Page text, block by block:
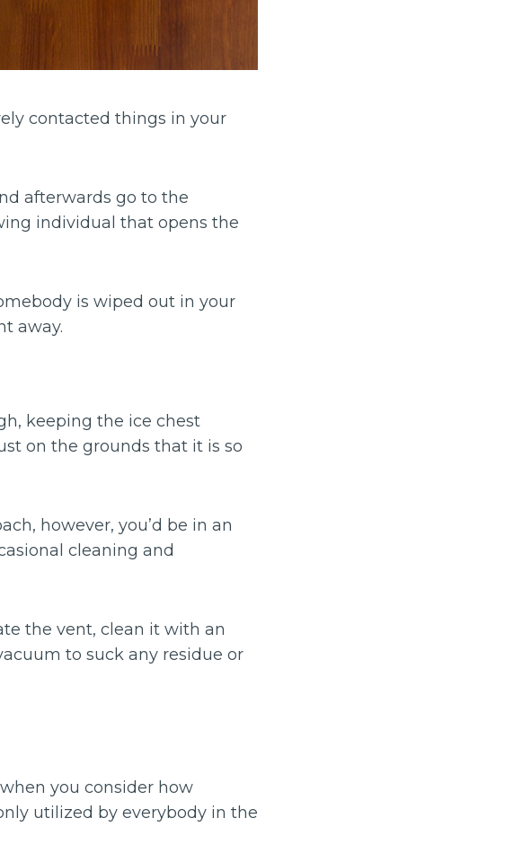
contacted things in your
afterwards go to the
individual that opens the
is wiped out in your
away.
keeping the ice chest
on the grounds that it is so
however, you’d be in an
cleaning and
the vent, clean it with an
to suck any residue or
you consider how
utilized by everybody in the